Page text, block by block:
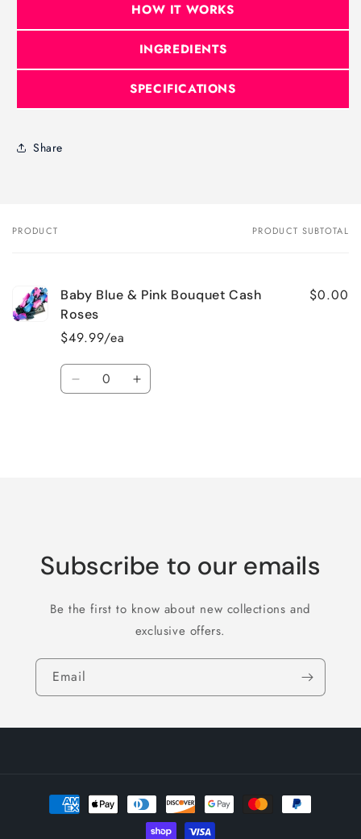
HOW IT WORKS
INGREDIENTS
SPECIFICATIONS
Share
Your
PRODUCT PRODUCT SUBTOTAL
Baby Blue & Pink Bouquet Cash
Roses
$49.99/ea
$0.00
Quantity
Decrease Increase
Subscribe to our emails
Be the first to know about new collections and
exclusive offers.
Email
Payment
methods